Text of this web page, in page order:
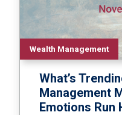
Wealth Management
What’s
Management
Emotions Run